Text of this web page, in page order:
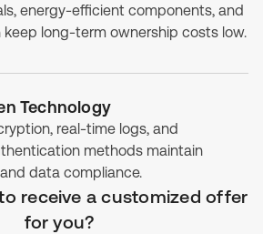
energy-efficient components, and
keep long-term ownership costs low.
Technology
real-time logs, and
methods maintain
data compliance.
receive a customized offer
for you?